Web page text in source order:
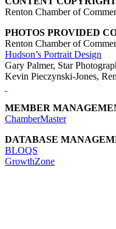
Renton Chamber of
PHOTOS PROVIDED
Renton Chamber of
Hudson’s Portrait Design
Gary Palmer, Star
Kevin Pieczynski-Jones,
MEMBER
ChamberMaster
DATABASE
BLOQS
GrowthZone